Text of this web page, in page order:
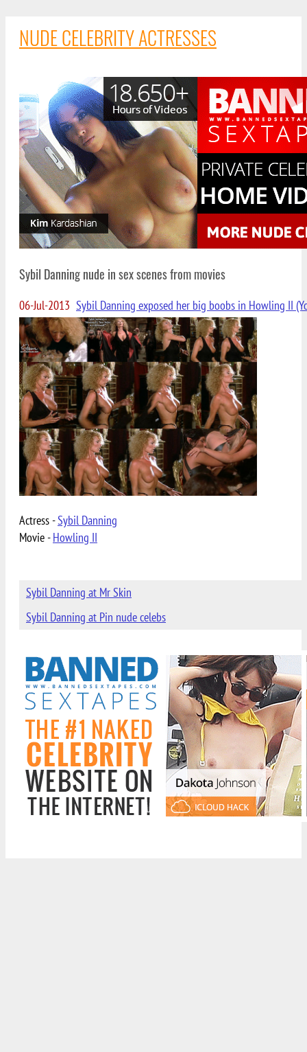
NUDE CELEBRITY ACTRESSES
Sybil Danning nude in sex scenes from movies
06-Jul-2013 Sybil Danning exposed her big boobs in Howling II
Actress -Sybil Danning
Movie -Howling II
Sybil Danning at Mr Skin
Sybil Danning at Pin nude celebs